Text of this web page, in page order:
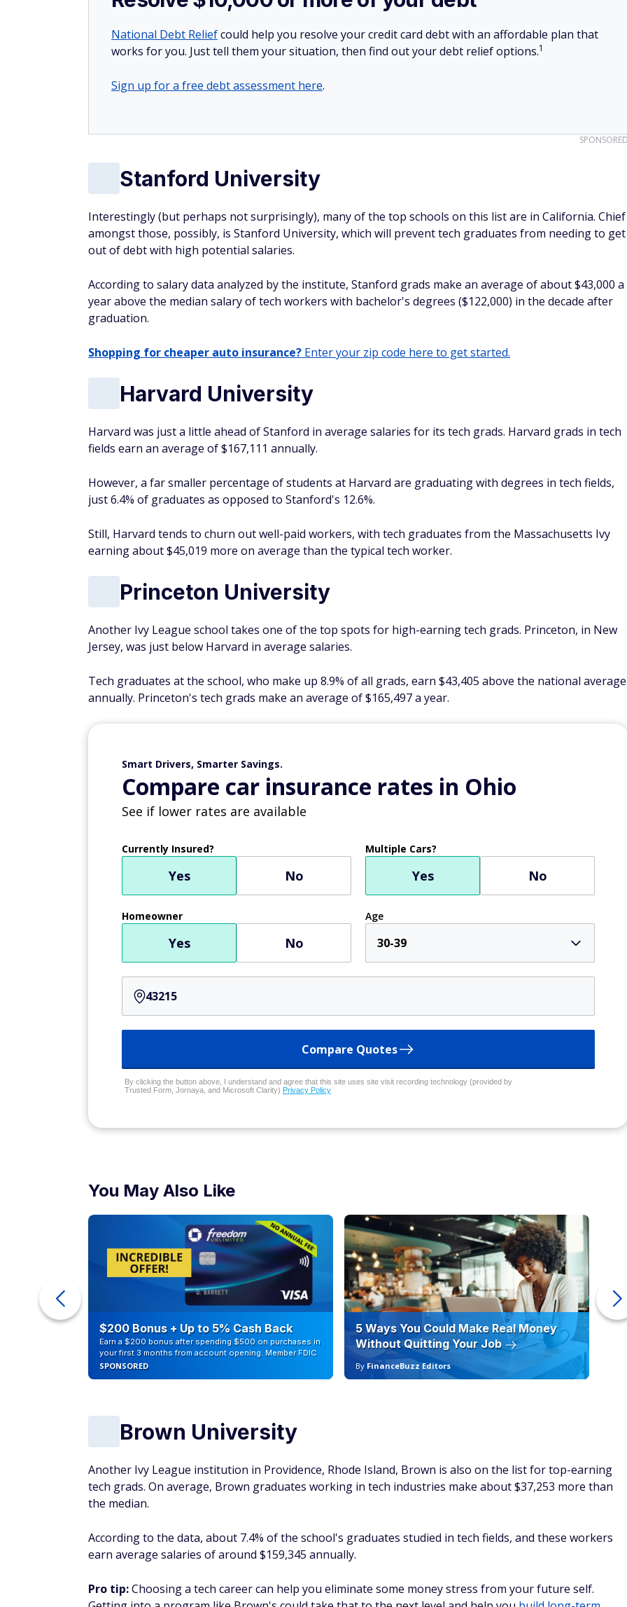
National Debt Reliefcould help you resolve your credit card debt with an affordable plan that
works for you. Just tell them your situation, then find out your debt relief options.1
Sign up for a free debt assessment here.
Stanford University
Interestingly (but perhaps not surprisingly), many of the top schools on this list are in California. Chief
amongst those, possibly, is Stanford University, which will prevent tech graduates from needing to get
out of debt with high potential salaries.
According to salary data analyzed by the institute, Stanford grads make an average of about $43,000 a
year above the median salary of tech workers with bachelor's degrees ($122,000) in the decade after
graduation.
Shopping for cheaper auto insurance? Enter your zip code here to get started.
Harvard University
Harvard was just a little ahead of Stanford in average salaries for its tech grads. Harvard grads in tech
fields earn an average of $167,111 annually.
However, a far smaller percentage of students at Harvard are graduating with degrees in tech fields,
just 6.4% of graduates as opposed to Stanford's 12.6%.
Still, Harvard tends to churn out well-paid workers, with tech graduates from the Massachusetts Ivy
earning about $45,019 more on average than the typical tech worker.
Princeton University
Another Ivy League school takes one of the top spots for high-earning tech grads. Princeton, in New
Jersey, was just below Harvard in average salaries.
Tech graduates at the school, who make up 8.9% of all grads, earn $43,405 above the national average
annually. Princeton's tech grads make an average of $165,497 a year.
Smart Drivers, Smarter Savings.
Compare car insurance rates in Ohio
See if lower rates are available
Currently Insured?
Yes No
Multiple Cars?
Yes No
Homeowner
Yes No
Age
30-39
Compare Quotes
By clicking the button above, I understand and agree that this site uses site visit recording technology (provided by
Trusted Form, Jornaya, and Microsoft Clarity) Privacy Policy
You May Also Like
$200 Bonus + Up to 5% Cash Back
Earn a $200 bonus after spending $500 on purchases in
your first 3 months from account opening. Member FDIC
SPONSORED
5 Ways You Could Make Real Money
Without Quitting Your Job
By FinanceBuzz Editors
Brown University
Another Ivy League institution in Providence, Rhode Island, Brown is also on the list for top-earning
tech grads. On average, Brown graduates working in tech industries make about $37,253 more than
the median.
According to the data, about 7.4% of the school's graduates studied in tech fields, and these workers
earn average salaries of around $159,345 annually.
Pro tip:Choosing a tech career can help you eliminate some money stress from your future self.